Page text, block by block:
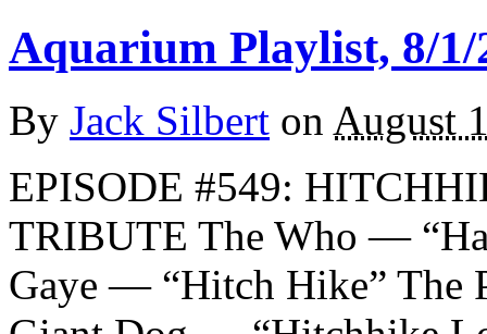
Aquarium Playlist, 8/1/
By Jack Silbert on August
EPISODE #549:
TRIBUTE The Who —
Gaye — “Hitch Hike” The